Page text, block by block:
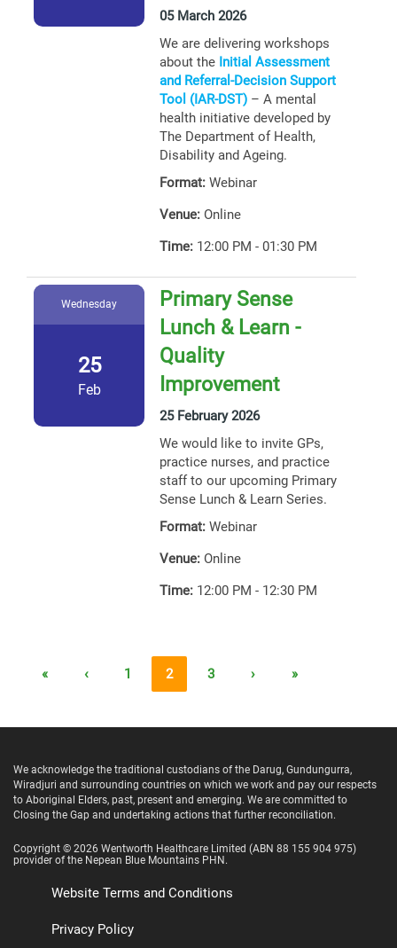
05 March 2026
We are delivering workshops
about the Initial Assessment
and Referral-Decision Support
Tool (IAR-DST) – A mental
health initiative developed by
The Department of Health,
Disability and Ageing.
Format: Webinar
Venue: Online
Time: 12:00 PM - 01:30 PM
Wednesday
25
Feb
Primary Sense
Lunch & Learn -
Quality
Improvement
25 February 2026
We would like to invite GPs,
practice nurses, and practice
staff to our upcoming Primary
Sense Lunch & Learn Series.
Format: Webinar
Venue: Online
Time: 12:00 PM - 12:30 PM
« ‹ 1 2 3 › »
We acknowledge the traditional custodians of the Darug, Gundungurra,
Wiradjuri and surrounding countries on which we work and pay our respects
to Aboriginal Elders, past, present and emerging. We are committed to
Closing the Gap and undertaking actions that further reconciliation.
Copyright © 2026 Wentworth Healthcare Limited (ABN 88 155 904 975)
provider of the Nepean Blue Mountains PHN.
Website Terms and Conditions
Privacy Policy